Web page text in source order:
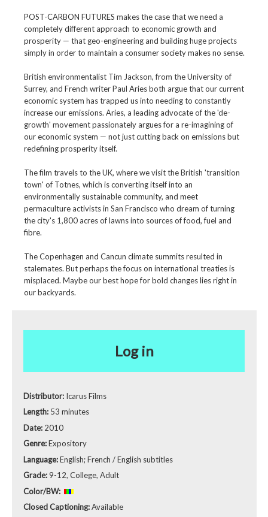
POST-CARBON FUTURES makes the case that we need a
completely different approach to economic growth and
prosperity — that geo-engineering and building huge projects
simply in order to maintain a consumer society makes no sense.
British environmentalist Tim Jackson, from the University of
Surrey, and French writer Paul Aries both argue that our current
economic system has trapped us into needing to constantly
increase our emissions. Aries, a leading advocate of the 'de-
growth' movement passionately argues for a re-imagining of
our economic system — not just cutting back on emissions but
redefining prosperity itself.
The film travels to the UK, where we visit the British 'transition
town' of Totnes, which is converting itself into an
environmentally sustainable community, and meet
permaculture activists in San Francisco who dream of turning
the city's 1,800 acres of lawns into sources of food, fuel and
fibre.
The Copenhagen and Cancun climate summits resulted in
stalemates. But perhaps the focus on international treaties is
misplaced. Maybe our best hope for bold changes lies right in
our backyards.
Log in
Distributor: Icarus Films
Length: 53 minutes
Date: 2010
Genre:Expository
Language:English; French / English subtitles
Grade: 9-12, College, Adult
Color/BW:
Closed Captioning:Available